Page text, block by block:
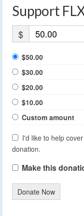
Support
$
$50.00
$30.00
$20.00
$10.00
Custom amount
I'd like to help
donation.
Make this
Donate Now